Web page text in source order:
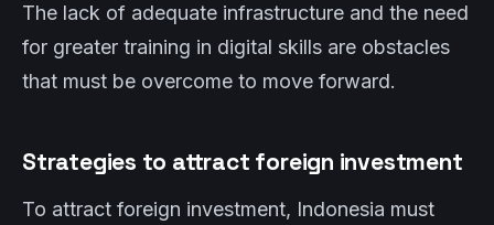
The lack of adequate infrastructure and the need
for greater training in digital skills are obstacles
that must be overcome to move forward.
Strategies to attract foreign investment
To attract foreign investment, Indonesia must